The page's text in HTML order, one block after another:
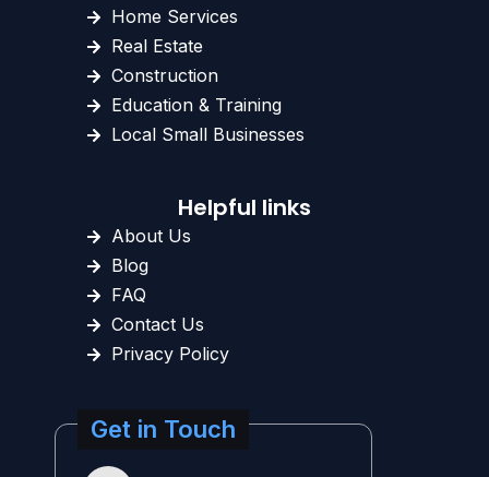
Home Services
Real Estate
Construction
Education & Training
Local Small Businesses
Helpful links
About Us
Blog
FAQ
Contact Us
Privacy Policy
Get in Touch